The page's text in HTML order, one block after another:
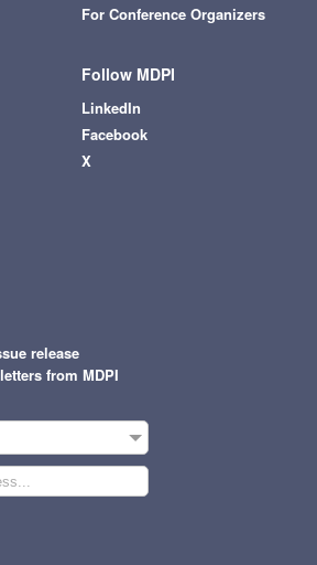
For Conference Organizers
Follow MDPI
LinkedIn
Facebook
X
release
from MDPI